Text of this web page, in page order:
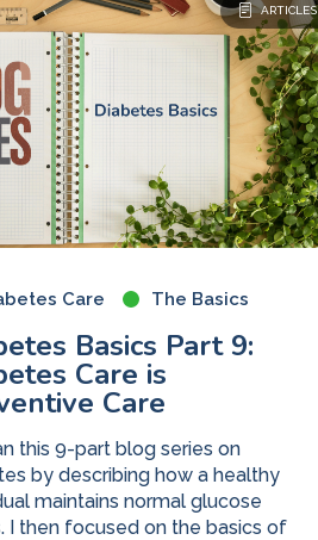
ARTICLES
Care The Basics
Basics Part 9:
Care is
Care
this 9-part blog series on
by describing how a healthy
maintains normal glucose
I then focused on the basics of